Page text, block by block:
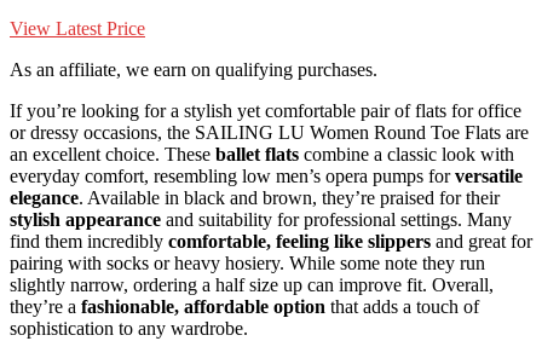
View Latest Price
As an affiliate, we earn on qualifying purchases.
If you’re looking for a stylish yet comfortable pair of flats for office
or dressy occasions, the SAILING LU Women Round Toe Flats are
an excellent choice. These ballet flats combine a classic look with
everyday comfort, resembling low men’s opera pumps forversatile
elegance. Available in black and brown, they’re praised for their
stylish appearance and suitability for professional settings. Many
find them incredibly comfortable, feeling like slippers and great for
pairing with socks or heavy hosiery. While some note they run
slightly narrow, ordering a half size up can improve fit. Overall,
they’re a fashionable, affordable option that adds a touch of
sophistication to any wardrobe.